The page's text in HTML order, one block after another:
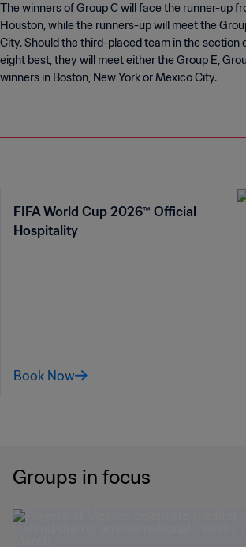
The winners of Group C will face the runner-up
Houston, while the runners-up will meet the
City. Should the third-placed team in the section
eight best, they will meet either the Group E,
winners in Boston, New York or Mexico City.
FIFA World Cup 2026™ Official
Hospitality
Book Now
Groups in focus